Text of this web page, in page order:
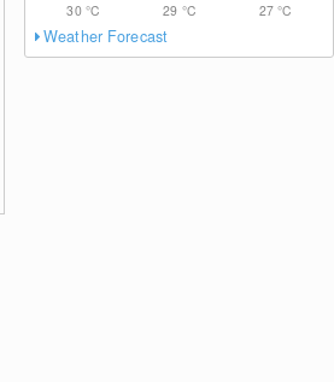
30 °C 29 °C 27°C
Weather Forecast